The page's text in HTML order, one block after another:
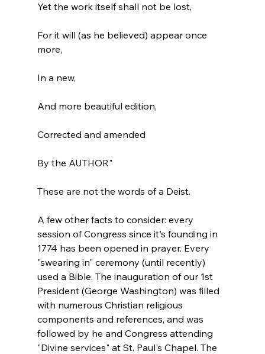
Yet the work itself shall not be lost,
For it will (as he believed) appear once
more,
In a new,
And more beautiful edition,
Corrected and amended
By the AUTHOR"
These are not the words of a Deist.
A few other facts to consider: every
session of Congress since it's founding in
1774 has been opened in prayer. Every
"swearing in" ceremony (until recently)
used a Bible. The inauguration of our 1st
President (George Washington) was filled
with numerous Christian religious
components and references, and was
followed by he and Congress attending
"Divine services" at St. Paul's Chapel. The